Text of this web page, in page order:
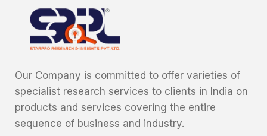
Our Company is committed to offer varieties of
specialist research services to clients in India on
products and services covering the entire
sequence of business and industry.